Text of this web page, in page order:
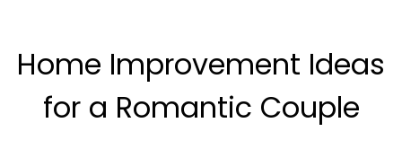
Home Improvement Ideas
for a Romantic Couple